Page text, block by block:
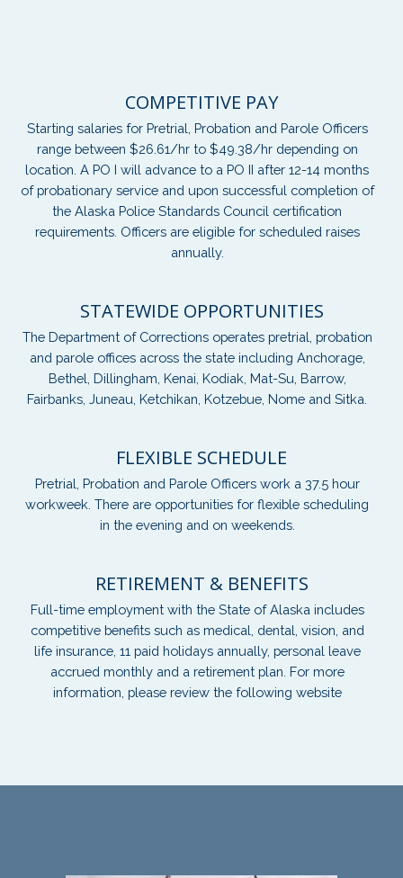
COMPETITIVE PAY
Starting salaries for Pretrial, Probation and Parole Officers
range between $26.61/hr to $49.38/hr depending on
location. A PO I will advance to a PO II after 12-14 months
of probationary service and upon successful completion of
the Alaska Police Standards Council certification
requirements. Officers are eligible for scheduled raises
annually.
STATEWIDE OPPORTUNITIES
The Department of Corrections operates pretrial, probation
and parole offices across the state including Anchorage,
Bethel, Dillingham, Kenai, Kodiak, Mat-Su, Barrow,
Fairbanks, Juneau, Ketchikan, Kotzebue, Nome and Sitka.
FLEXIBLE SCHEDULE
Pretrial, Probation and Parole Officers work a 37.5 hour
workweek. There are opportunities for flexible scheduling
in the evening and on weekends.
RETIREMENT & BENEFITS
Full-time employment with the State of Alaska includes
competitive benefits such as medical, dental, vision, and
life insurance, 11 paid holidays annually, personal leave
accrued monthly and a retirement plan. For more
information, please review the following website